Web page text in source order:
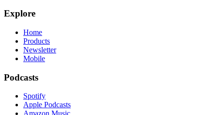
Explore
Home
Products
Newsletter
Mobile
Podcasts
Spotify
Apple Podcasts